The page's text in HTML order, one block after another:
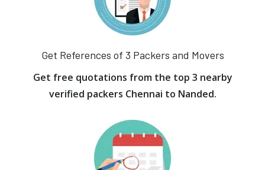
Get References of 3 Packers and Movers
Get free quotations from the top 3 nearby
verified packers Chennai to Nanded.